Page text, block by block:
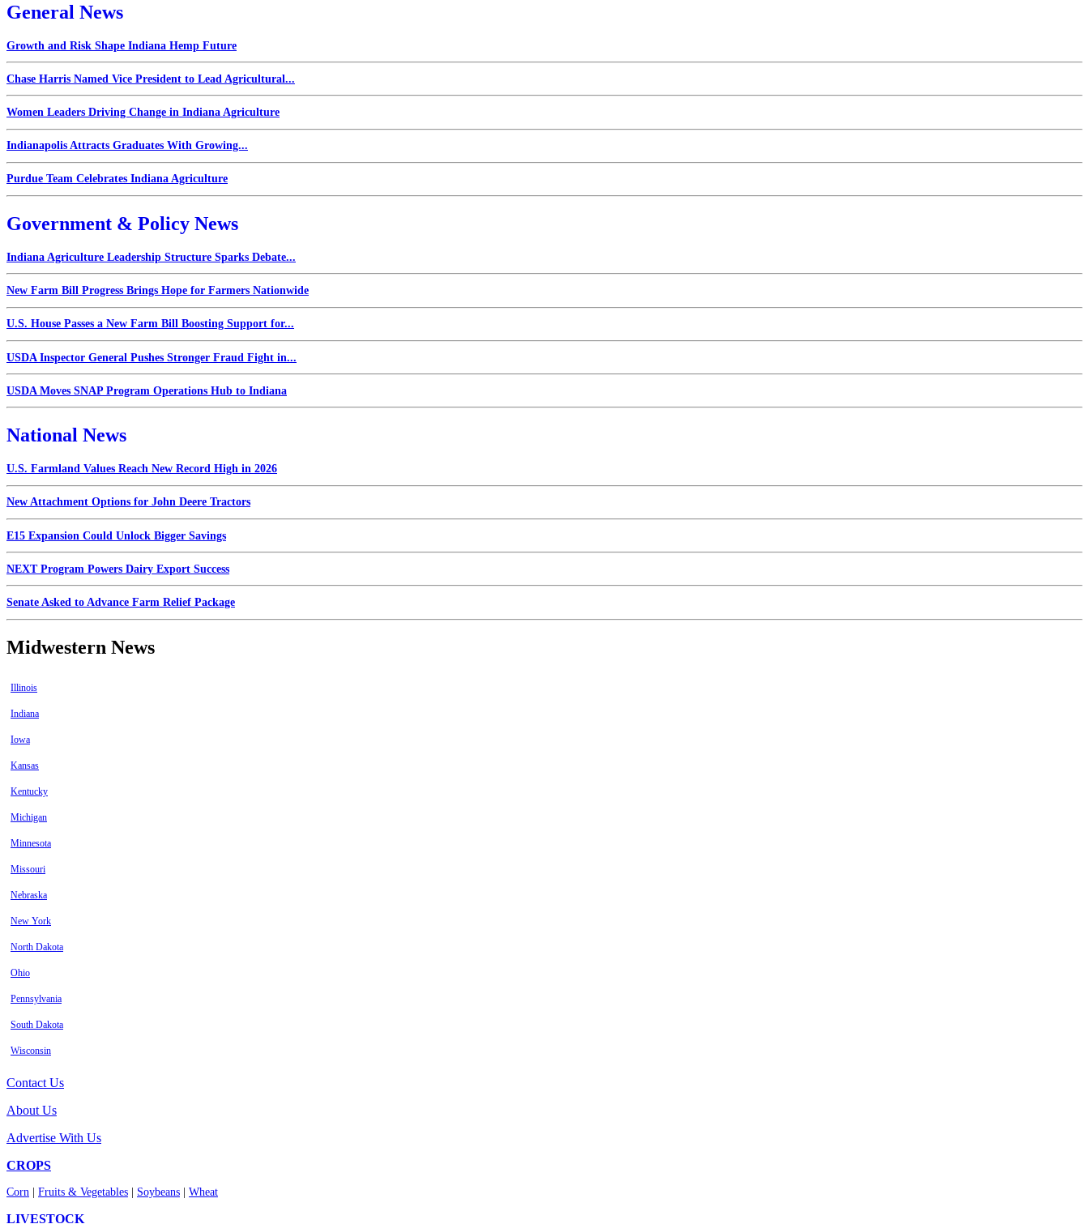
General News
Growth and Risk Shape Indiana Hemp Future
Chase Harris Named Vice President to Lead Agricultural...
Women Leaders Driving Change in Indiana Agriculture
Indianapolis Attracts Graduates With Growing...
Purdue Team Celebrates Indiana Agriculture
Government & Policy News
Indiana Agriculture Leadership Structure Sparks Debate...
New Farm Bill Progress Brings Hope for Farmers Nationwide
U.S. House Passes a New Farm Bill Boosting Support for...
USDA Inspector General Pushes Stronger Fraud Fight in...
USDA Moves SNAP Program Operations Hub to Indiana
National News
U.S. Farmland Values Reach New Record High in 2026
New Attachment Options for John Deere Tractors
E15 Expansion Could Unlock Bigger Savings
NEXT Program Powers Dairy Export Success
Senate Asked to Advance Farm Relief Package
Midwestern News
Illinois
Indiana
Iowa
Kansas
Kentucky
Michigan
Minnesota
Missouri
Nebraska
New York
North Dakota
Ohio
Pennsylvania
South Dakota
Wisconsin
Contact Us
About Us
Advertise With Us
CROPS
Corn Fruits & Vegetables Soybeans Wheat
LIVESTOCK